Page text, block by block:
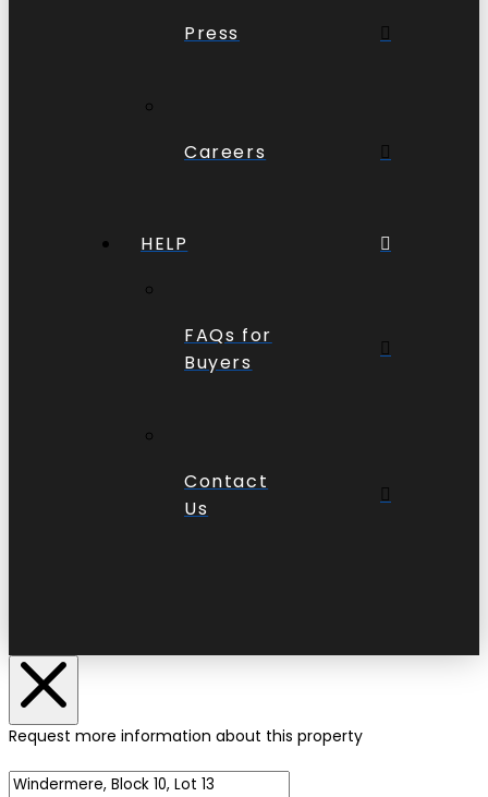
Press
Careers
HELP
FAQs for
Buyers
Contact
Us
Request more information about this property